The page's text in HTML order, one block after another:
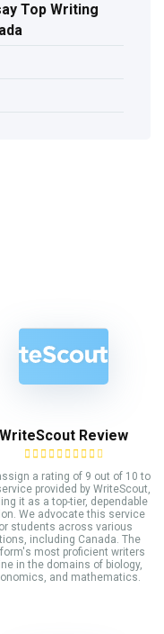
Top Writing
WriteScout Review
a rating of 9 out of 10 to
provided by WriteScout,
it as a top-tier, dependable
We advocate this service
students across various
including Canada. The
most proficient writers
in the domains of biology,
and mathematics.